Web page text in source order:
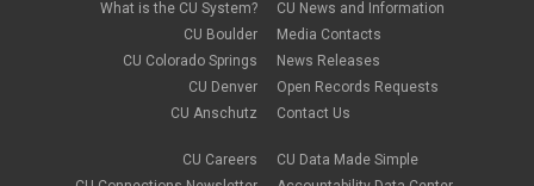
What is the CU System?
CU Boulder
CU Colorado Springs
CU Denver
CU Anschutz
CU Careers
CU News and Information
Media Contacts
News Releases
Open Records Requests
Contact Us
CU Data Made Simple